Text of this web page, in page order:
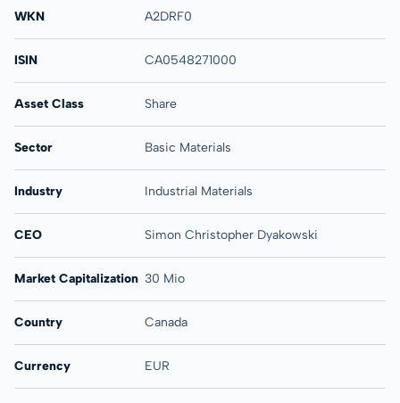
WKN A2DRF0
ISIN CA0548271000
Asset Class Share
Sector Basic Materials
Industry Industrial Materials
CEO Simon Christopher Dyakowski
Market Capitalization 30 Mio
Country Canada
Currency EUR